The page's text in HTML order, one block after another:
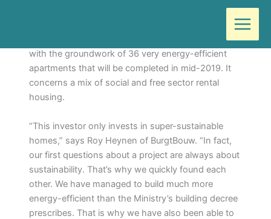
inhoudwith the groundwork of 36 very energy-efficient
apartments that will be completed in mid-2019. It
concerns a mix of social and free sector rental
housing.
“This investor only invests in super-sustainable
homes,” says Roy Heynen of BurgtBouw. “In fact,
our first questions about a project are always about
sustainability. That’s why we quickly found each
other. We have managed to build much more
energy-efficient than the Ministry’s building decree
prescribes. That is why we have also been able to